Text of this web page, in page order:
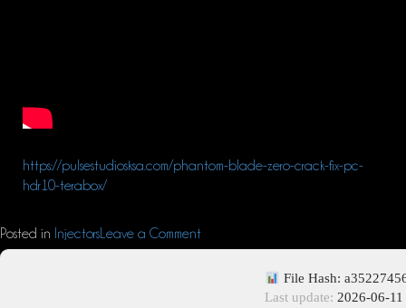
https://pulsestudiosksa.com/phantom-blade-zero-crack-fix-pc-
hdr10-terabox/
Posted in Injectors Leave a Comment
File Hash:
Last update: 2026-06-11